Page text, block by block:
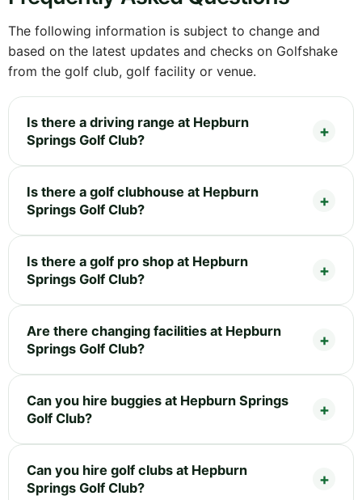
The following information is subject to change and
based on the latest updates and checks on Golfshake
from the golf club, golf facility or venue.
Is there a driving range at Hepburn
Springs Golf Club?
Is there a golf clubhouse at Hepburn
Springs Golf Club?
Is there a golf pro shop at Hepburn
Springs Golf Club?
Are there changing facilities at Hepburn
Springs Golf Club?
Can you hire buggies at Hepburn Springs
Golf Club?
Can you hire golf clubs at Hepburn
Springs Golf Club?